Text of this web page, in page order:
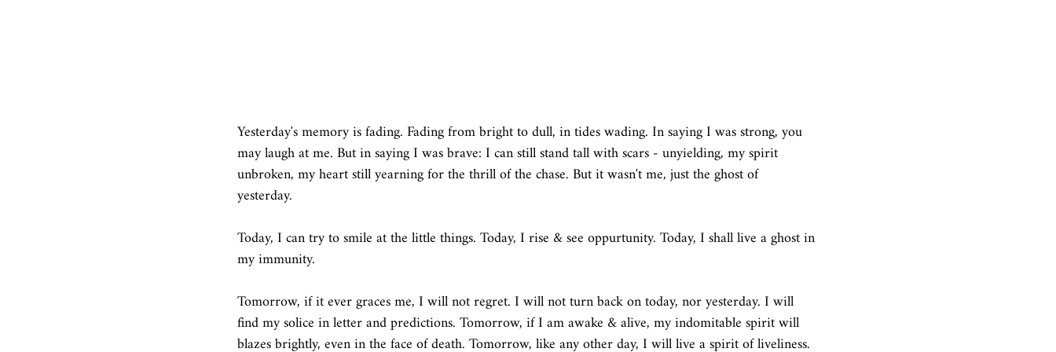
Yesterday's memory is fading. Fading from bright to dull, in tides wading. In saying I was strong, you
may laugh at me. But in saying I was brave: I can still stand tall with scars - unyielding, my spirit
unbroken, my heart still yearning for the thrill of the chase. But it wasn't me, just the ghost of
yesterday.
Today, I can try to smile at the little things. Today, I rise & see oppurtunity. Today, I shall live a ghost in
my immunity.
Tomorrow, if it ever graces me, I will not regret. I will not turn back on today, nor yesterday. I will
find my solice in letter and predictions. Tomorrow, if I am awake & alive, my indomitable spirit will
blazes brightly, even in the face of death. Tomorrow, like any other day, I will live a spirit of liveliness.